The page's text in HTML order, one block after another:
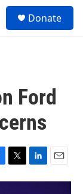
Donate
Ford
T
w
L
i
E
m